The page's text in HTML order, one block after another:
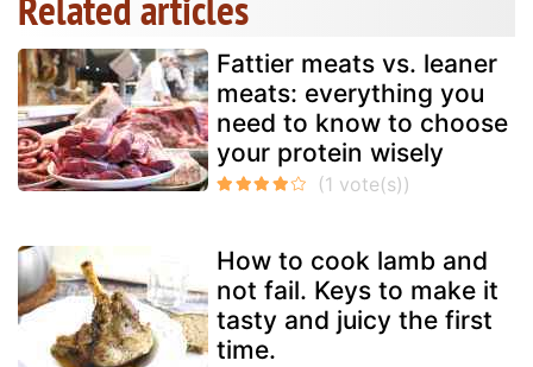
Fattier meats vs. leaner
meats: everything you
need to know to choose
your protein wisely
How to cook lamb and
not fail. Keys to make it
tasty and juicy the first
time.